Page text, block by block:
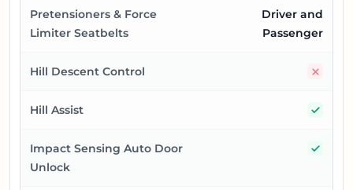
Pretensioners & Force
Limiter Seatbelts
Driver and
Passenger
Hill Descent Control
Hill Assist
Impact Sensing Auto Door
Unlock